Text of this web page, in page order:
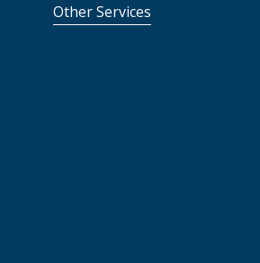
Other Services